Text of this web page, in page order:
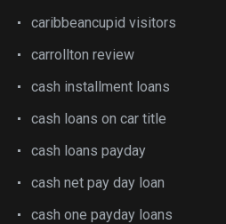
caribbeancupid visitors
carrollton review
cash installment loans
cash loans on car title
cash loans payday
cash net pay day loan
cash one payday loans